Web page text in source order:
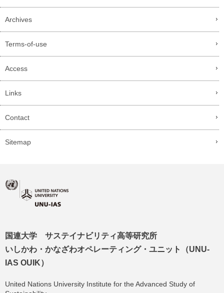
Archives
Terms-of-use
Access
Links
Contact
Sitemap
国連大学 サステイナビリティ高等研究所
いしかわ・かなざわオペレーティング・ユニット（UNU-
IAS OUIK）
United Nations University Institute for the Advanced Study of